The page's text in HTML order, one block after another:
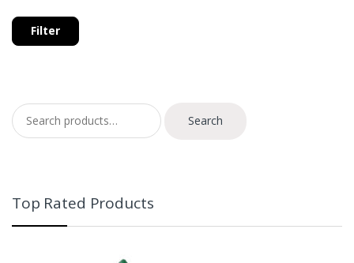
Filter
Search for:
Search
Top Rated Products